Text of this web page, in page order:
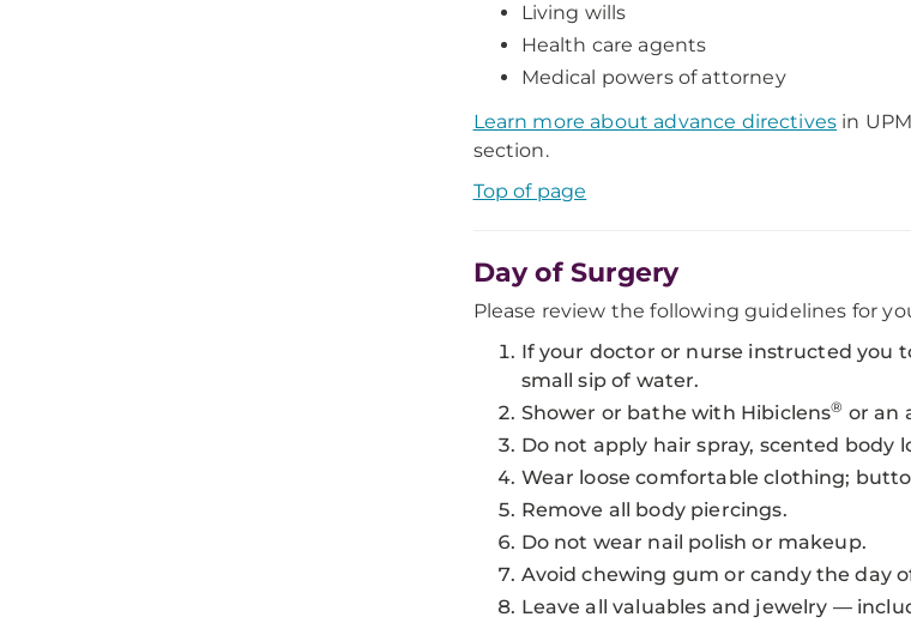
Living wills
Health care agents
Medical powers of attorney
Learn more about advance directives in
section.
Top of page
Day of Surgery
Please review the following guidelines for
If your doctor or nurse instructed you
small sip of water.
Shower or bathe with Hibiclens® or an
Do not apply hair spray, scented body
Wear loose comfortable clothing;
Remove all body piercings.
Do not wear nail polish or makeup.
Avoid chewing gum or candy the day
Leave all valuables and jewelry —